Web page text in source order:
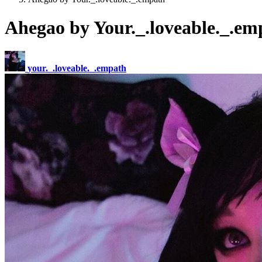
Ahegao by
your._.loveable._.empath